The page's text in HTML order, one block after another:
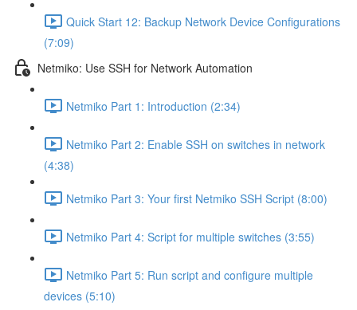
Quick Start 12: Backup Network Device Configurations
(7:09)
Netmiko: Use SSH for Network Automation
Netmiko Part 1: Introduction (2:34)
Netmiko Part 2: Enable SSH on switches in network
(4:38)
Netmiko Part 3: Your first Netmiko SSH Script (8:00)
Netmiko Part 4: Script for multiple switches (3:55)
Netmiko Part 5: Run script and configure multiple
devices (5:10)